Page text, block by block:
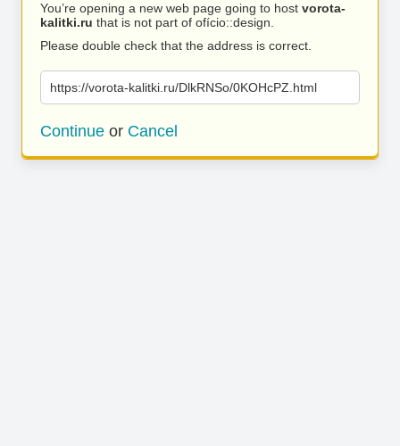
You’re opening a new web page going to host vorota-
kalitki.ru that is not part of ofício::design.
Please double check that the address is correct.
https://vorota-kalitki.ru/DlkRNSo/0KOHcPZ.html
Continue or Cancel